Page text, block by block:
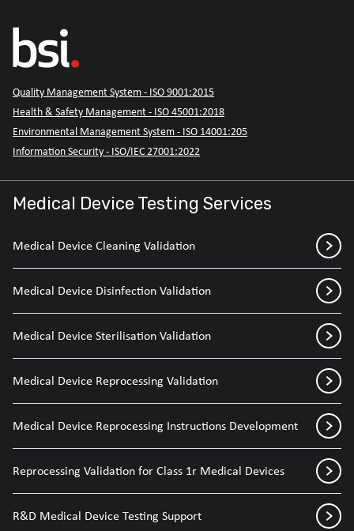
Quality Management System - ISO 9001:2015
Health & Safety Management - ISO 45001:2018
Environmental Management System - ISO 14001:205
Information Security - ISO/IEC 27001:2022
Medical Device Testing Services
Medical Device Cleaning Validation
Medical Device Disinfection Validation
Medical Device Sterilisation Validation
Medical Device Reprocessing Validation
Medical Device Reprocessing Instructions Development
Reprocessing Validation for Class 1r Medical Devices
R&D Medical Device Testing Support